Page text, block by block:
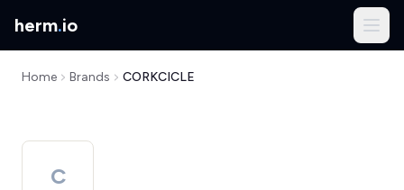
herm.io
Home Brands CORKCICLE
C